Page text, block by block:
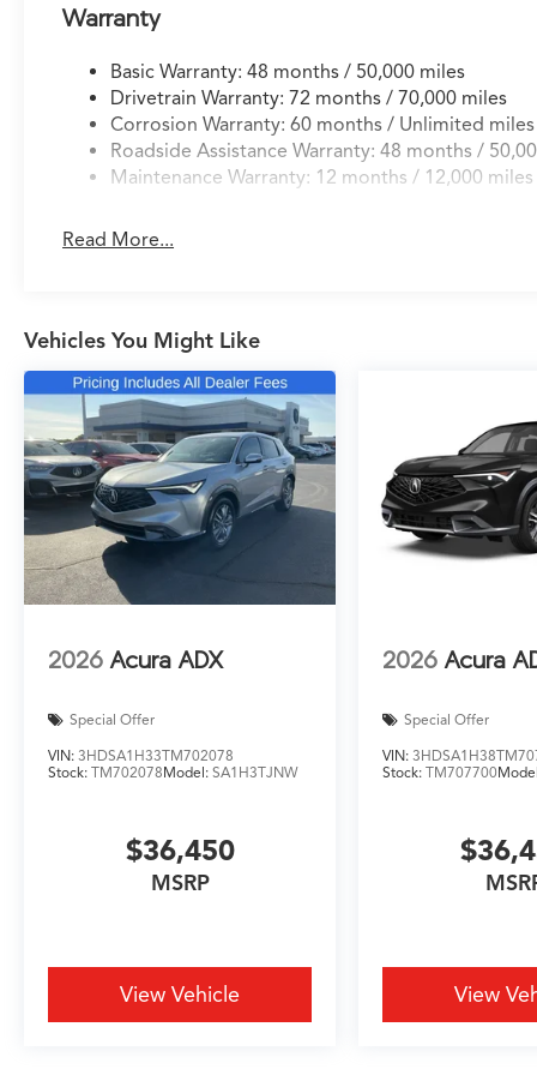
- Blind Spot Monitoring
- Adaptive Cruise Control
- Lane Keeping Assist
Elevate your driving experience with this remarkable
Visit our showroom to explore this stunning vehicle
for the discerning driver.
Warranty
Basic Warranty: 48 months / 50,000 miles
Drivetrain Warranty: 72 months / 70,000 miles
Corrosion Warranty: 60 months / Unlimited miles
Roadside Assistance Warranty: 48 months /
Maintenance Warranty: 12 months / 12,000 miles
Read More...
Vehicles You Might Like
2026 Acura ADX
Special Offer
VIN: 3HDSA1H33TM702078
Stock: TM702078Model: SA1H3TJNW
$36,450
MSRP
View Vehicle
2026 Acura
Special Offer
VIN:
Stock:TM707700
View